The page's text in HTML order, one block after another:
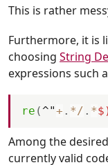
This is rather
Furthermore, it is
choosing String
expressions such
re ( ^"+ . */ . *
Among the
currently valid